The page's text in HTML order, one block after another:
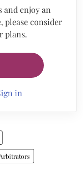
and enjoy an
please consider
plans.
in
Arbitrators